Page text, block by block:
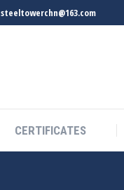
steeltowerchn@163.com
CERTIFICATES
CERTIFICATES